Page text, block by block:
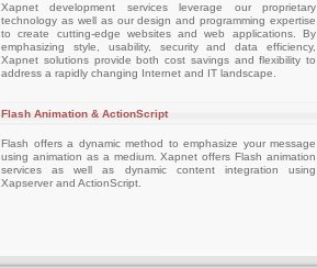
Xapnet development services leverage our proprietary
technology as well as our design and programming expertise
to create cutting-edge websites and web applications. By
emphasizing style, usability, security and data efficiency,
Xapnet solutions provide both cost savings and flexibility to
address a rapidly changing Internet and IT landscape.
Flash Animation & ActionScript
Flash offers a dynamic method to emphasize your message
using animation as a medium. Xapnet offers Flash animation
services as well as dynamic content integration using
Xapserver and ActionScript.